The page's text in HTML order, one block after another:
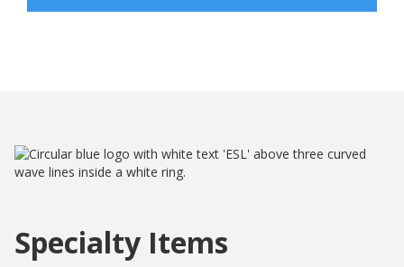
Specialty Items